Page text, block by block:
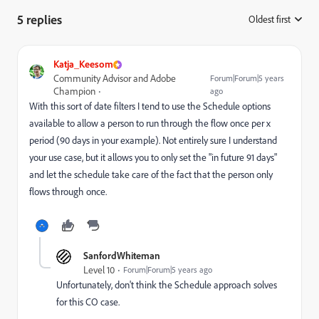
5 replies Oldest first
Katja_Keesom
Community Advisor and Adobe
Champion
Forum|Forum|5 years
ago
With this sort of date filters I tend to use the Schedule options
available to allow a person to run through the flow once per x
period (90 days in your example). Not entirely sure I understand
your use case, but it allows you to only set the "in future 91 days"
and let the schedule take care of the fact that the person only
flows through once.
SanfordWhiteman
Level 10 Forum|Forum|5 years ago
Unfortunately, don't think the Schedule approach solves
for this CO case.